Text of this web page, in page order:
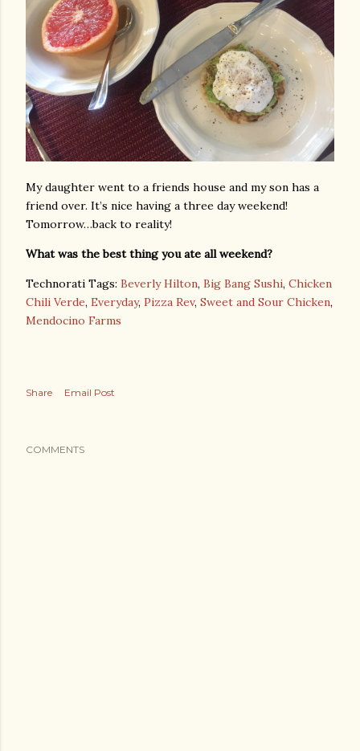
My daughter went to a friends house and my son has a
friend over. It’s nice having a three day weekend!
Tomorrow…back to reality!
What was the best thing you ate all weekend?
Technorati Tags: Beverly Hilton, Big Bang Sushi, Chicken
Chili Verde, Everyday, Pizza Rev, Sweet and Sour Chicken,
Mendocino Farms
Share Email Post
COMMENTS